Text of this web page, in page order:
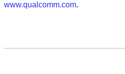
www.qualcomm.com.